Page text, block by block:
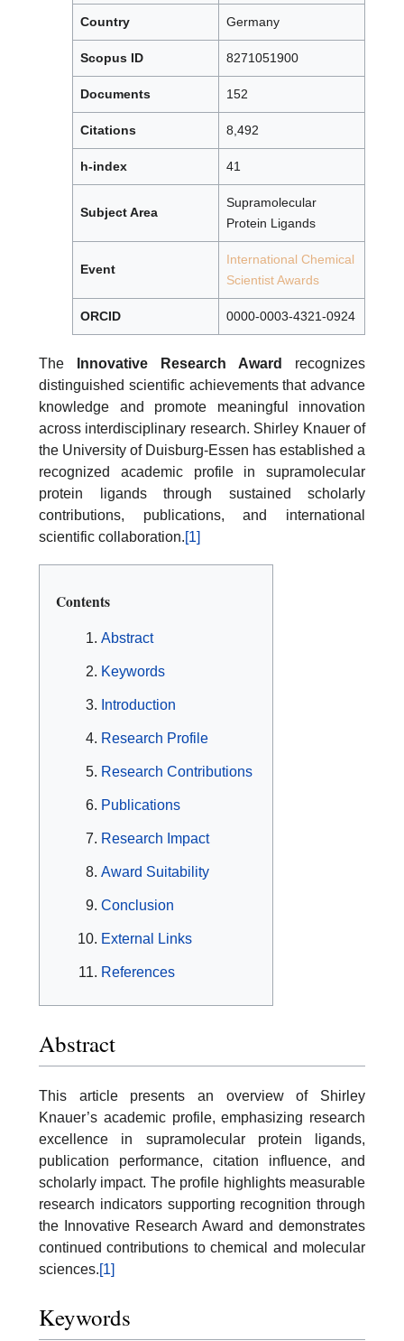
Country Germany
Scopus ID 8271051900
Documents 152
Citations 8,492
h-index 41
Subject Area
Supramolecular
Protein Ligands
Event
International Chemical
Scientist Awards
ORCID 0000-0003-4321-0924
The Innovative Research Award
recognizes
distinguished scientific achievements that advance
knowledge and promote meaningful innovation
across interdisciplinary research. Shirley Knauer of
the University of Duisburg-Essen has established a
recognized academic profile in supramolecular
protein ligands through sustained scholarly
contributions, publications, and international
scientific collaboration.[1]
Contents
Abstract
Keywords
Introduction
Research Profile
Research Contributions
Publications
Research Impact
Award Suitability
Conclusion
External Links
References
Abstract
This article presents an overview of Shirley
Knauer’s academic profile, emphasizing research
excellence in supramolecular protein ligands,
publication performance, citation influence, and
scholarly impact. The profile highlights measurable
research indicators supporting recognition through
the Innovative Research Award and demonstrates
continued contributions to chemical and molecular
sciences.[1]
Keywords